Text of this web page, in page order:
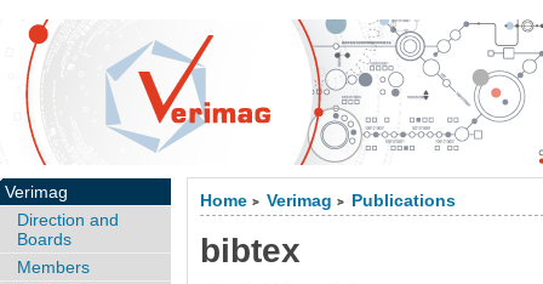
Home > Verimag > Publications
bibtex
Verimag
Direction and
Boards
Members